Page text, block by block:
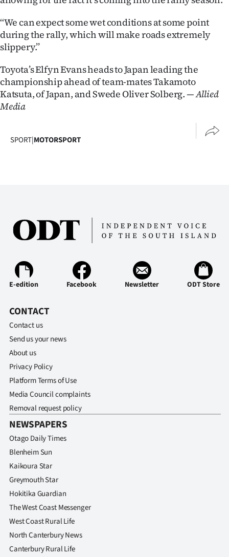
‘‘We can expect some wet conditions at some point
during the rally, which will make roads extremely
slippery.’’
Toyota’s Elfyn Evans heads to Japan leading the
championship ahead of team-mates Takamoto
Katsuta, of Japan, and Swede Oliver Solberg.— Allied
Media
SPORT|MOTORSPORT
E-edition Facebook Newsletter ODT Store
CONTACT
Contact us
Send us your news
About us
Privacy Policy
Platform Terms of Use
Media Council complaints
Removal request policy
NEWSPAPERS
Otago Daily Times
Blenheim Sun
Kaikoura Star
Greymouth Star
Hokitika Guardian
The West Coast Messenger
West Coast Rural Life
North Canterbury News
Canterbury Rural Life